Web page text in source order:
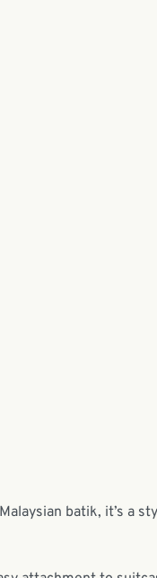
batik, it’s a